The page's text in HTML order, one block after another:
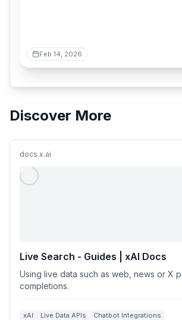
Feb 14, 2026
Discover More
docs.x.ai
Live Search - Guides | xAI Docs
Using live data such as web, news or X
completions.
xAI Live Data APIs
Chatbot Integrations